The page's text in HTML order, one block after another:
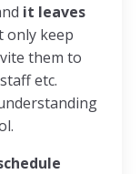
it leaves
only keep
them to
etc.